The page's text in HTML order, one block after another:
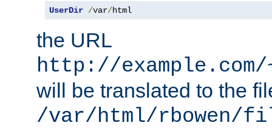
UserDir /var/html
the URL
http://
will be translated to the
/var/html/rbowen/